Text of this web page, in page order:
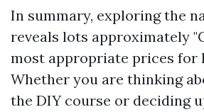
In summary, exploring the
reveals lots approximately
most appropriate prices for
Whether you are thinking
the DIY course or deciding